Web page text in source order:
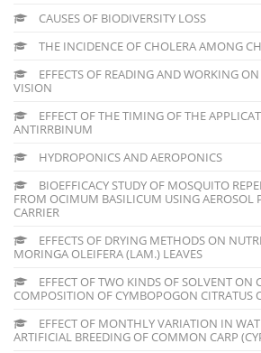
CAUSES OF BIODIVERSITY LOSS
THE INCIDENCE OF CHOLERA AMONG
EFFECTS OF READING AND WORKING
VISION
EFFECT OF THE TIMING OF THE
ANTIRRBINUM
HYDROPONICS AND AEROPONICS
BIOEFFICACY STUDY OF MOSQUITO
FROM OCIMUM BASILICUM USING AEROSOL
CARRIER
EFFECTS OF DRYING METHODS ON
MORINGA OLEIFERA (LAM.) LEAVES
EFFECT OF TWO KINDS OF SOLVENT ON
COMPOSITION OF CYMBOPOGON CITRATUS
EFFECT OF MONTHLY VARIATION IN
ARTIFICIAL BREEDING OF COMMON CARP